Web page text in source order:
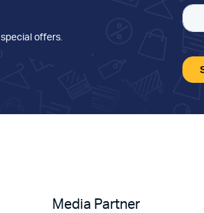
special offers.
Media Partner